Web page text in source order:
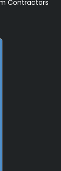
Contractors